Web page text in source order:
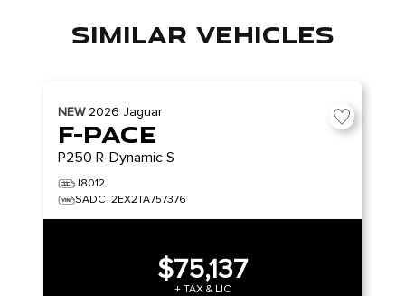
SIMILAR VEHICLES
NEW 2026 Jaguar
F-PACE
P250 R-Dynamic S
J8012
SADCT2EX2TA757376
$75,137
+ TAX & LIC